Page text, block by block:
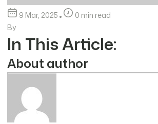
9 Mar, 2025
0 min read
By
In This Article:
About author